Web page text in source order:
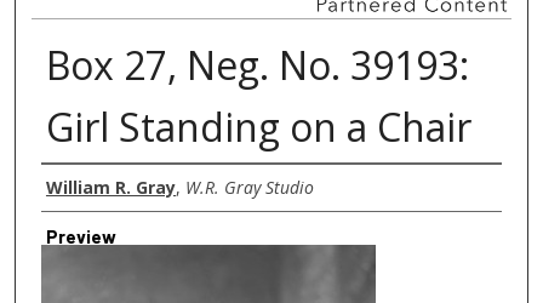
Box 27, Neg. No. 39193:
Girl Standing on a Chair
Creator
William R. Gray, W.R. Gray Studio
Preview